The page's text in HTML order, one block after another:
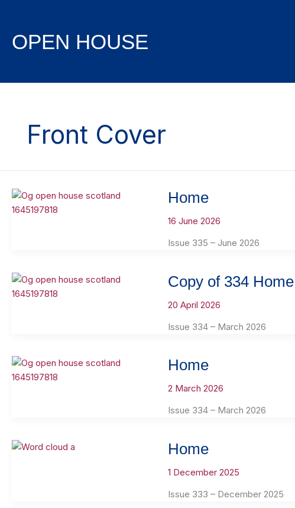
content
OPEN HOUSE
Front Cover
Home
16 June 2026
Issue 335 – June 2026
Copy of 334 Home
20 April 2026
Issue 334 – March 2026
Home
2 March 2026
Issue 334 – March 2026
Home
1 December 2025
Issue 333 – December 2025